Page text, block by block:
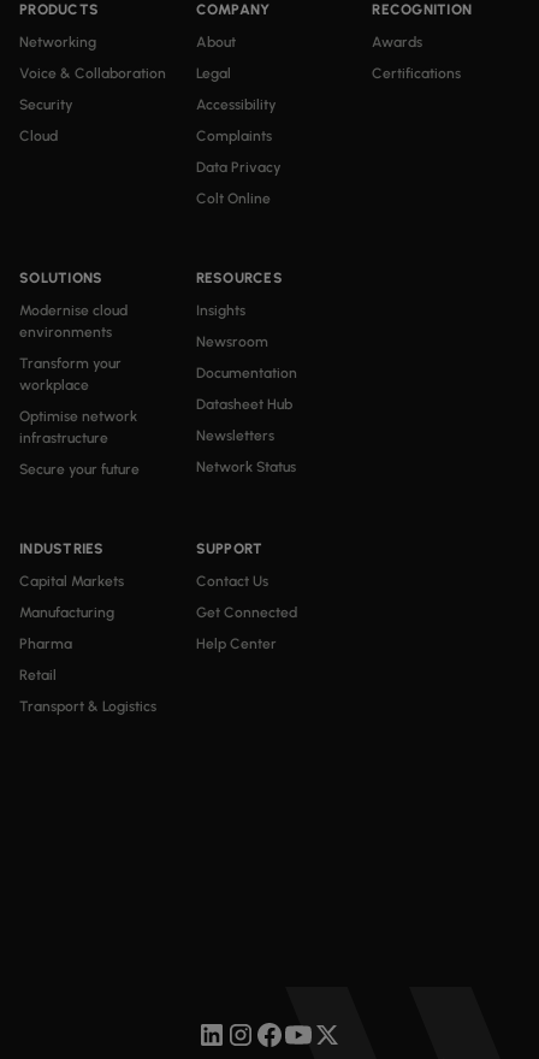
PRODUCTS
Networking
Voice & Collaboration
Security
Cloud
SOLUTIONS
Modernise cloud
environments
Transform your
workplace
Optimise network
infrastructure
Secure your future
INDUSTRIES
Capital Markets
Manufacturing
Pharma
Retail
Transport & Logistics
RESOURCES
Insights
Newsroom
Documentation
Datasheet Hub
Newsletters
Network Status
COMPANY
About
Legal
Accessibility
Complaints
Data Privacy
Colt Online
SUPPORT
Contact Us
Get Connected
Help Center
RECOGNITION
Awards
Certifications